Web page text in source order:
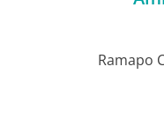
Ramapo